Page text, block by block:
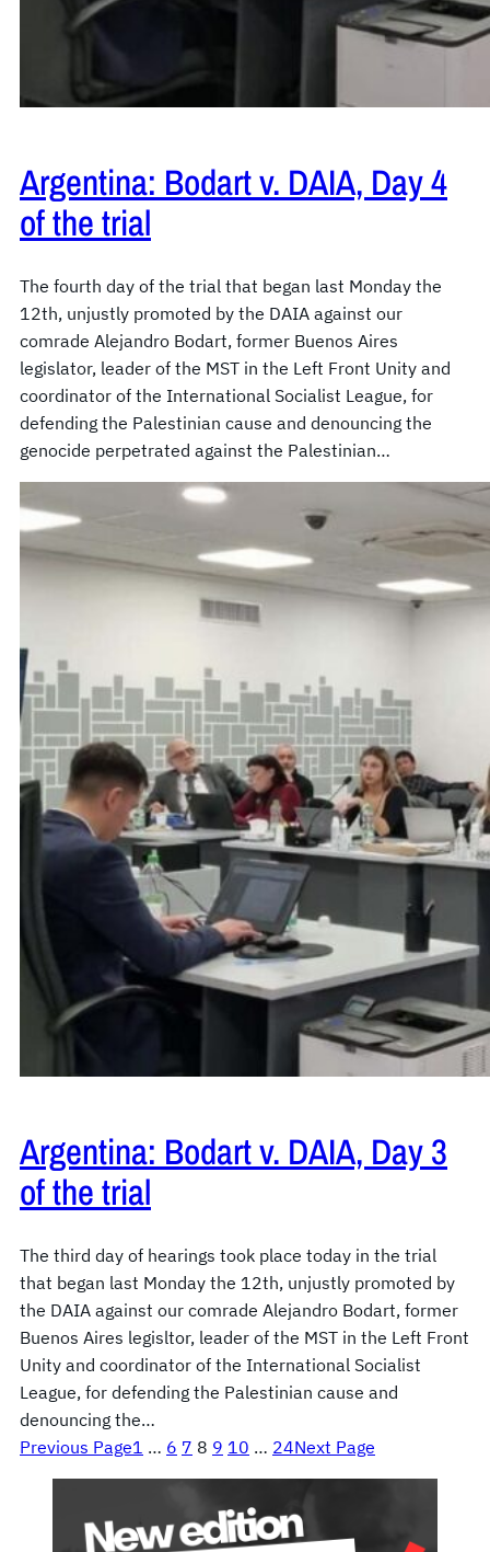
Argentina: Bodart v. DAIA, Day 4
of the trial
The fourth day of the trial that began last Monday the
12th, unjustly promoted by the DAIA against our
comrade Alejandro Bodart, former Buenos Aires
legislator, leader of the MST in the Left Front Unity and
coordinator of the International Socialist League, for
defending the Palestinian cause and denouncing the
genocide perpetrated against the Palestinian…
Argentina: Bodart v. DAIA, Day 3
of the trial
The third day of hearings took place today in the trial
that began last Monday the 12th, unjustly promoted by
the DAIA against our comrade Alejandro Bodart, former
Buenos Aires legisltor, leader of the MST in the Left Front
Unity and coordinator of the International Socialist
League, for defending the Palestinian cause and
denouncing the…
Previous Page1 … 6 7 8 9 10 … 24Next Page